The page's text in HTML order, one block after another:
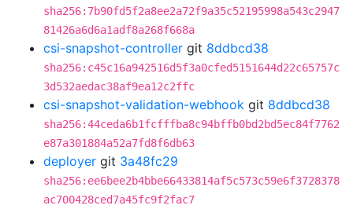
sha256:7b90fd5f2a8ee2a72f9a35c52195998a543c2947
81426a6d6a1adf8a268f668a
csi-snapshot-controller git 8ddbcd38
sha256:c45c16a942516d5f3a0cfed5151644d22c65757c
3d532aedac38af9ea12c2ffc
csi-snapshot-validation-webhook git 8ddbcd38
sha256:44ceda6b1fcfffba8c94bffb0bd2bd5ec84f7762
e87a301884a52a7fd8f6db63
deployer git 3a48fc29
sha256:ee6bee2b4bbe66433814af5c573c59e6f3728378
ac700428ced7a45fc9f2fac7